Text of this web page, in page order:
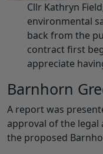
Cllr Kathryn
environmental
back from the
contract first
appreciate
Barnhorn
A report was
approval of the
the proposed